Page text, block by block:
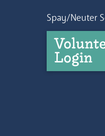
Spay/Neuter
Login